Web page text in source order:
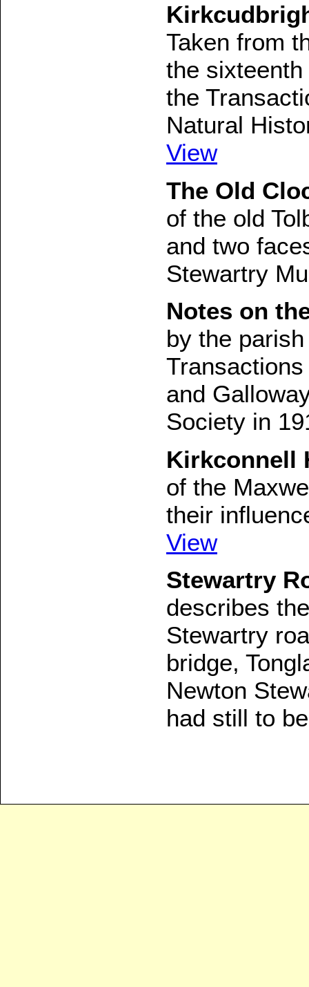
Taken from
the
the
Natural
View
The Old
of the old
and two
Stewartry
Notes on
by the
and
Society in
Kirkconnell
of the
their
View
Stewartry
describes
Stewartry
bridge,
Newton
had still to